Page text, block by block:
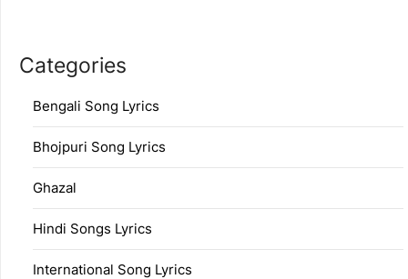
Categories
Bengali Song Lyrics
Bhojpuri Song Lyrics
Ghazal
Hindi Songs Lyrics
International Song Lyrics